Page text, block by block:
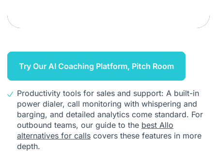
Try Our AI Coaching Platform, Pitch Room
Productivity tools for sales and support: A built-in
power dialer, call monitoring with whispering and
barging, and detailed analytics come standard. For
outbound teams, our guide to the best Allo
alternatives for calls covers these features in more
depth.